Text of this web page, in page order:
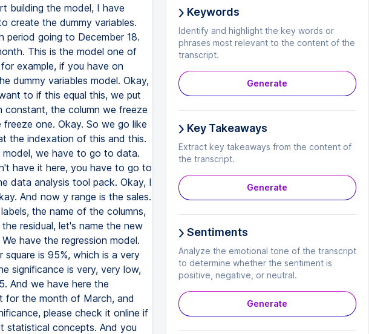
building the model, I have
create the dummy variables.
period going to December 18.
This is the model one of
example, if you have on
dummy variables model. Okay,
to if this equal this, we put
the column we freeze
one. Okay. So we go like
the indexation of this and this.
we have to go to data.
have it here, you have to go to
data analysis tool pack. Okay, I
And now y range is the sales.
the name of the columns,
residual, let's name the new
have the regression model.
is 95%, which is a very
significance is very, very low,
And we have here the
for the month of March, and
please check it online if
statistical concepts. And you
Keywords
Identify and highlight the key words or
phrases most relevant to the content of the
transcript.
Generate
Key Takeaways
Extract key takeaways from the content of
the transcript.
Generate
Sentiments
Analyze the emotional tone of the transcript
to determine whether the sentiment is
positive, negative, or neutral.
Generate